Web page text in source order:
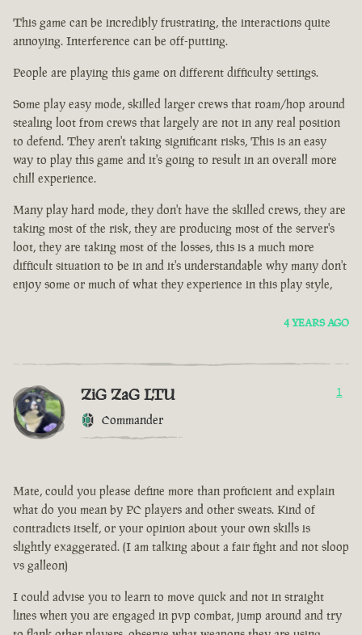
This game can be incredibly frustrating, the interactions quite
annoying. Interference can be off-putting.
People are playing this game on different difficulty settings.
Some play easy mode, skilled larger crews that roam/hop around
stealing loot from crews that largely are not in any real position
to defend. They aren't taking significant risks, This is an easy
way to play this game and it's going to result in an overall more
chill experience.
Many play hard mode, they don't have the skilled crews, they are
taking most of the risk, they are producing most of the server's
loot, they are taking most of the losses, this is a much more
difficult situation to be in and it's understandable why many don't
enjoy some or much of what they experience in this play style,
4 YEARS AGO
ZiG ZaG LTU
Commander
1
Mate, could you please define more than proficient and explain
what do you mean by PC players and other sweats. Kind of
contradicts itself, or your opinion about your own skills is
slightly exaggerated. (I am talking about a fair fight and not sloop
vs galleon)
I could advise you to learn to move quick and not in straight
lines when you are engaged in pvp combat, jump around and try